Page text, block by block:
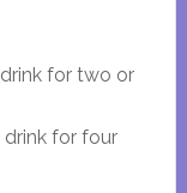
for two or
for four